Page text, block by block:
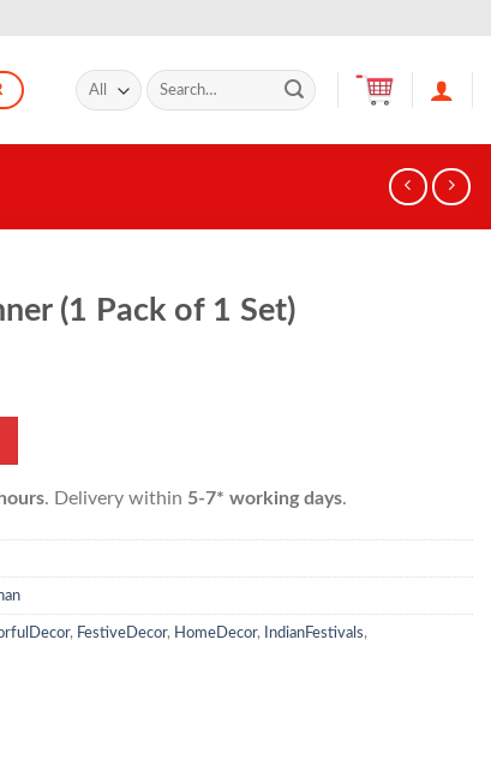
Search
for:
(1 Pack of 1 Set)
quantity
. Delivery within 5-7* working days.
, FestiveDecor, HomeDecor, IndianFestivals,